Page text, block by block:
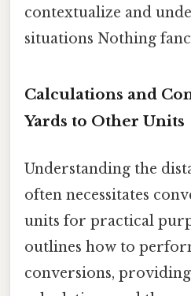
contextualize and
situations Nothing
Calculations and
Yards to Other Units
Understanding the
often necessitates
units for practical
outlines how to
conversions,